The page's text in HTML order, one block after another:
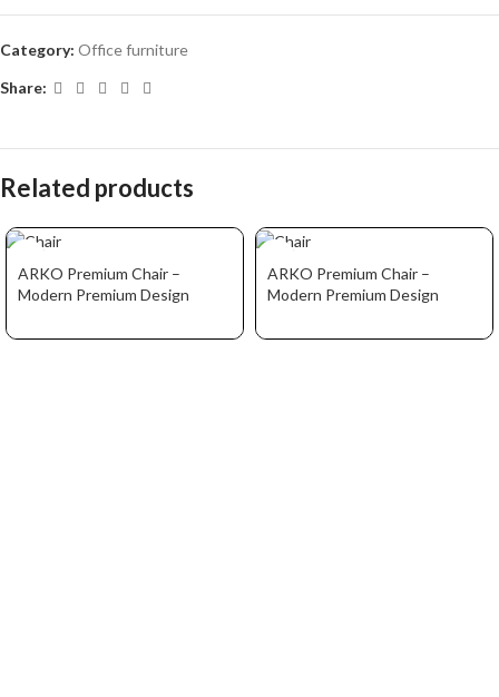
Category: Office furniture
Share:
Related products
ARKO Premium Chair –
Modern Premium Design
ARKO Premium Chair –
Modern Premium Design